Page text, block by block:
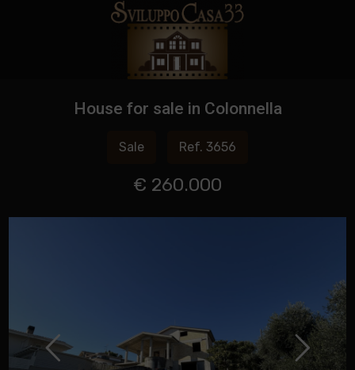
House for sale in Colonnella
Sale Ref. 3656
€ 260.000